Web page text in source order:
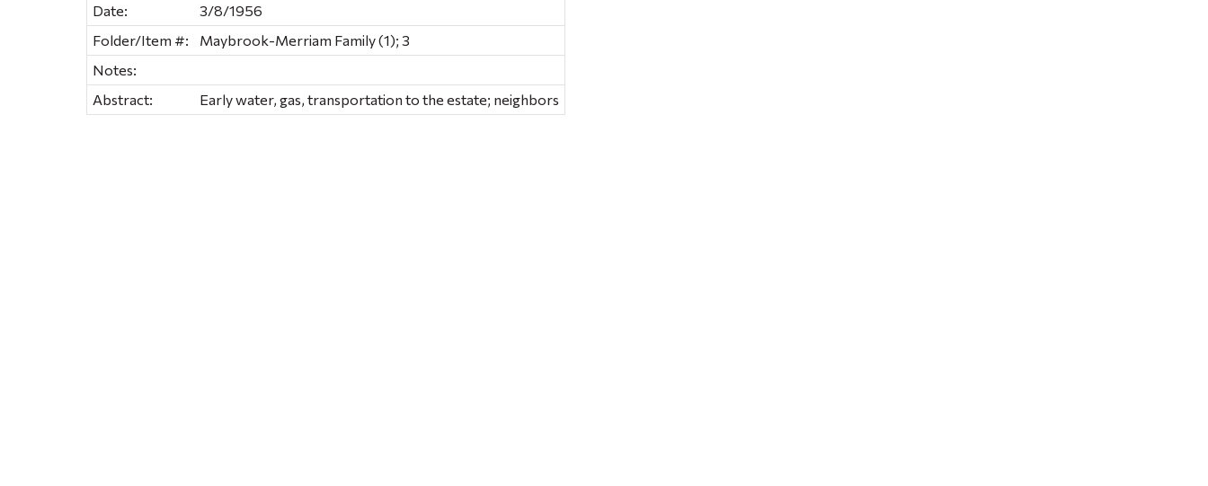
Date:
3/8/1956
Folder/Item #:
Maybrook-Merriam Family (1); 3
Notes:
Abstract:
Early water, gas, transportation to the estate; neighbors